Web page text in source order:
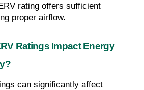
rating offers sufficient
proper airflow.
Ratings Impact Energy
can significantly affect